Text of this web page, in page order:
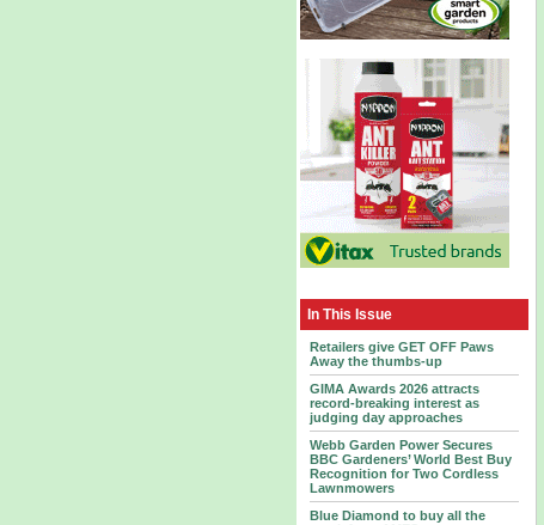
In This Issue
Retailers give GET OFF Paws
Away the thumbs-up
GIMA Awards 2026 attracts
record-breaking interest as
judging day approaches
Webb Garden Power Secures
BBC Gardeners’ World Best Buy
Recognition for Two Cordless
Lawnmowers
Blue Diamond to buy all the